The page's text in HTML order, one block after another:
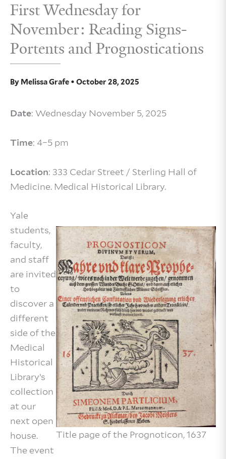
First Wednesday for
November: Reading Signs-
Portents and Prognostications
By Melissa Grafe • October 28, 2025
Date: Wednesday November 5, 2025
Time: 4–5 pm
Location: 333 Cedar Street / Sterling Hall of
Medicine. Medical Historical Library.
Title page of the Prognoticon, 1637
Yale
students,
faculty,
and staff
are invited
to
discover a
different
side of the
Medical
Historical
Library’s
collection
at our
next open
house.
The event